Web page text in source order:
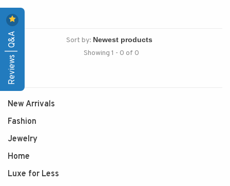
Sort by:
Showing 1 - 0 of 0
New Arrivals
Fashion
Jewelry
Home
Luxe for Less
Reviews | Q&A